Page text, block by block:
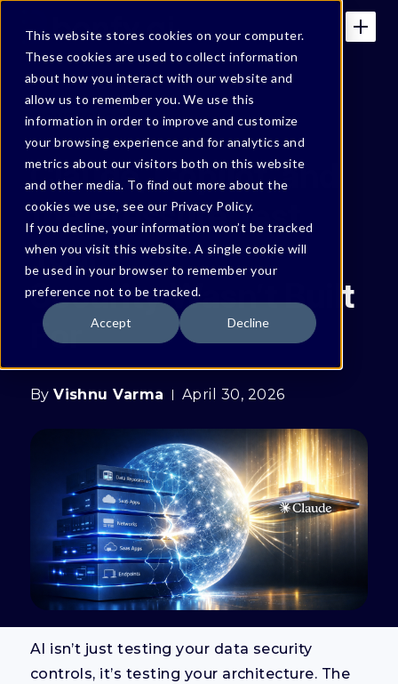
This website stores cookies on your computer.
These cookies are used to collect information
about how you interact with our website and
allow us to remember you. We use this
information in order to improve and customize
your browsing experience and for analytics and
metrics about our visitors both on this website
and other media. To find out more about the
cookies we use, see our Privacy Policy.
If you decline, your information won’t be tracked
when you visit this website. A single cookie will
be used in your browser to remember your
preference not to be tracked.
Accept Decline
BONFY BLOG
Claude, Copilot, and
the Pressure Test
Your
Security Wasn’t Built
For
ByVishnu Varma April 30, 2026
AI isn’t just testing your data security
controls, it’s testing your architecture. The